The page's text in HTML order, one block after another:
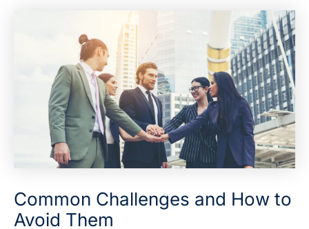
Common Challenges and How to
Avoid Them